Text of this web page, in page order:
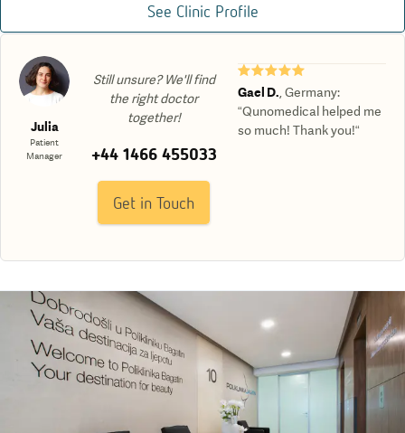
See Clinic Profile
Julia
Patient
Manager
Still unsure? We'll find
the right doctor
together!
+44 1466 455033
Get in Touch
★★★★★
Gael D. ,Germany:
“Qunomedical helped me
so much! Thank you!“